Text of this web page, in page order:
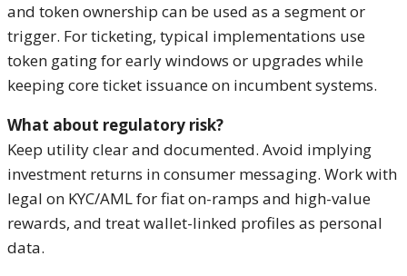
and token ownership can be used as a segment or
trigger. For ticketing, typical implementations use
token gating for early windows or upgrades while
keeping core ticket issuance on incumbent systems.
What about regulatory risk?
Keep utility clear and documented. Avoid implying
investment returns in consumer messaging. Work with
legal on KYC/AML for fiat on-ramps and high-value
rewards, and treat wallet-linked profiles as personal
data.